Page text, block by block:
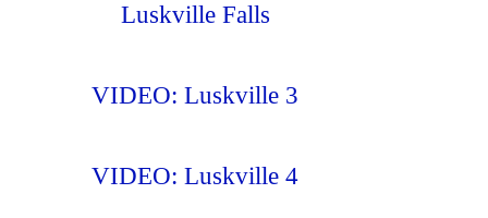
Luskville Falls
VIDEO: Luskville 3
VIDEO: Luskville 4